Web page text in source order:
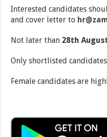
Interested candidates
and cover letter to
Not later than 28th
Only shortlisted
Female candidates are